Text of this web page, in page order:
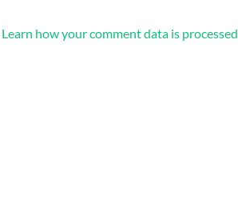
Learn how your comment data is processed